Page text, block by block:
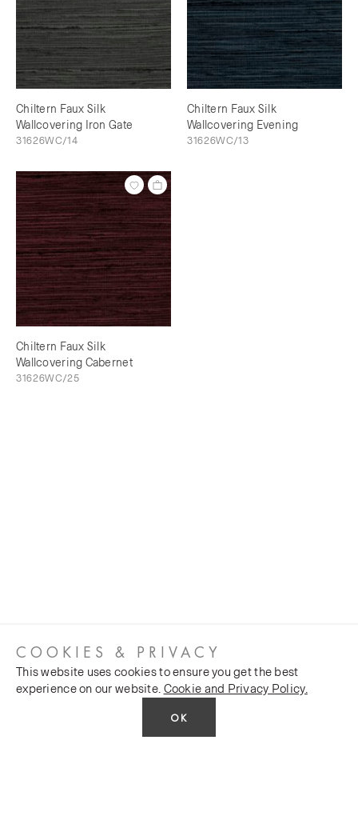
Chiltern Faux Silk
Wallcovering Iron Gate
31626WC/14
Chiltern Faux Silk
Wallcovering Evening
31626WC/13
Chiltern Faux Silk
Wallcovering Cabernet
31626WC/25
COOKIES & PRIVACY
This website uses cookies to ensure you get the best
experience on our website. Cookie and Privacy Policy.
OK